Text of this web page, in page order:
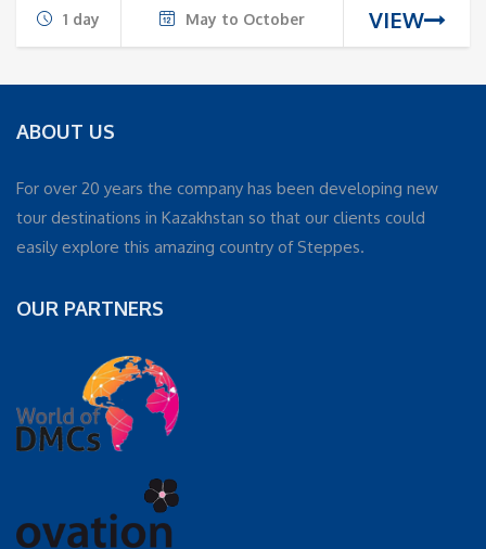
1 day May to October VIEW
ABOUT US
For over 20 years the company has been developing new
tour destinations in Kazakhstan so that our clients could
easily explore this amazing country of Steppes.
OUR PARTNERS